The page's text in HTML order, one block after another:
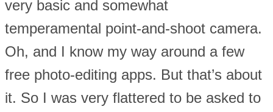
very basic and somewhat
temperamental point-and-shoot camera.
Oh, and I know my way around a few
free photo-editing apps. But that’s about
it. So I was very flattered to be asked to